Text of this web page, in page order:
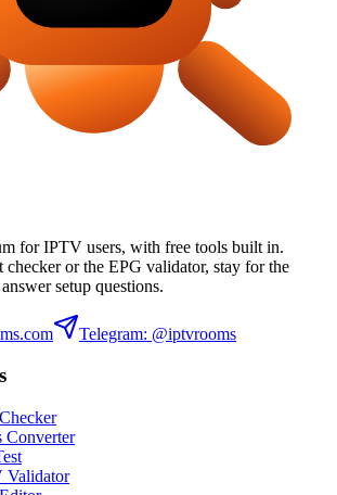
for IPTV users, with free tools built in.
or the EPG validator, stay for the
setup questions.
Telegram: @iptvrooms
Converter